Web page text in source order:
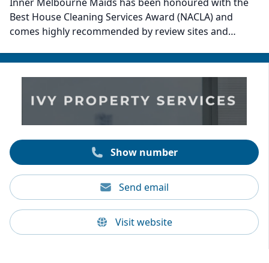
Best House Cleaning Services Award (NACLA) and
comes highly recommended by review sites and
deep cleaning. Their team of trained, experienced, and
police-checked cleaners is committed to enhancing
homes. You can book their services online via their
Show number
Send email
Visit website